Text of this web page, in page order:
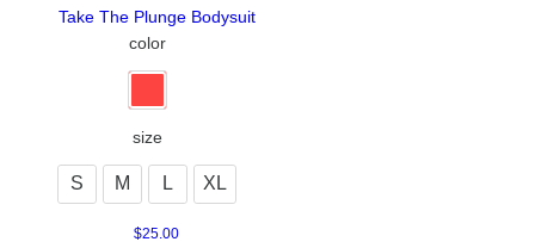
Take The Plunge Bodysuit
color
size
S M L XL
$25.00